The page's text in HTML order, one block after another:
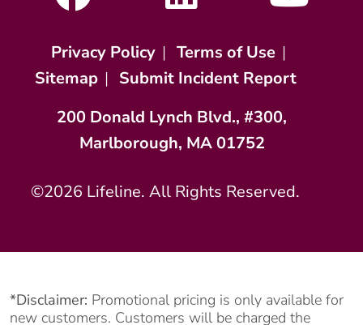
Privacy Policy | Terms of Use |
Sitemap | Submit Incident Report
200 Donald Lynch Blvd., #300,
Marlborough, MA 01752
©2026 Lifeline. All Rights Reserved.
*Disclaimer: Promotional pricing is only available for
new customers. Customers will be charged the